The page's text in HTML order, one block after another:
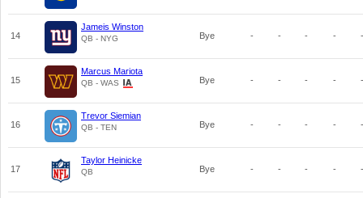
14
Jameis Winston
QB - NYG Bye - - - - -
15
Marcus Mariota
QB - WAS Bye - - - - -
16
Trevor Siemian
QB - TEN Bye - - - - -
17
Taylor Heinicke
QB Bye - - - - -